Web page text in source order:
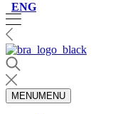
ENG
MENUMENU